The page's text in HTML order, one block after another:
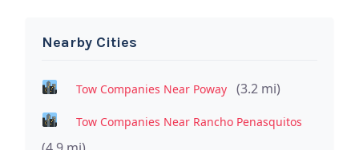
Nearby Cities
Tow Companies Near Poway (3.2 mi)
Tow Companies Near Rancho Penasquitos